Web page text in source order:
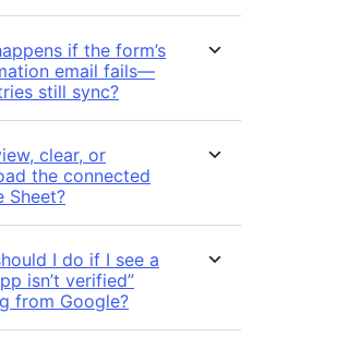
if the form’s
email fails—
still sync?
clear, or
the connected
Sheet?
I do if I see a
isn’t verified”
from Google?